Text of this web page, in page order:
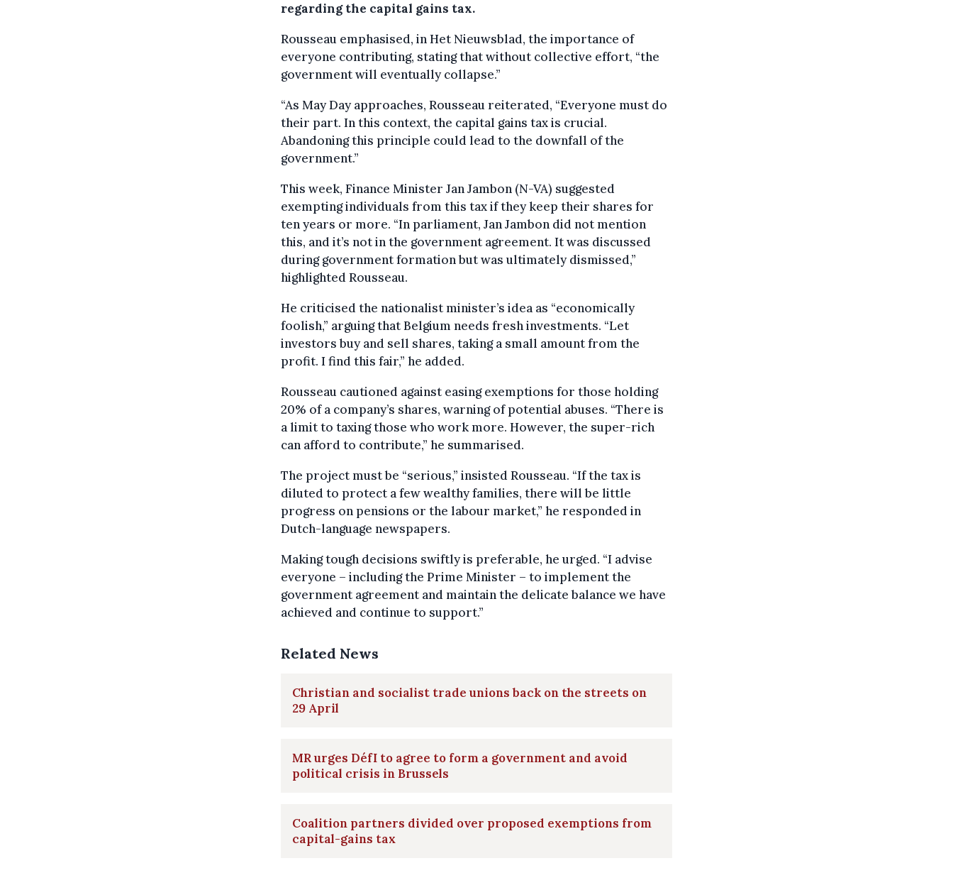
regarding the capital gains tax.
Rousseau emphasised, in Het Nieuwsblad, the importance of
everyone contributing, stating that without collective effort, “the
government will eventually collapse.”
“As May Day approaches, Rousseau reiterated, “Everyone must do
their part. In this context, the capital gains tax is crucial.
Abandoning this principle could lead to the downfall of the
government.”
This week, Finance Minister Jan Jambon (N-VA) suggested
exempting individuals from this tax if they keep their shares for
ten years or more. “In parliament, Jan Jambon did not mention
this, and it’s not in the government agreement. It was discussed
during government formation but was ultimately dismissed,”
highlighted Rousseau.
He criticised the nationalist minister’s idea as “economically
foolish,” arguing that Belgium needs fresh investments. “Let
investors buy and sell shares, taking a small amount from the
profit. I find this fair,” he added.
Rousseau cautioned against easing exemptions for those holding
20% of a company’s shares, warning of potential abuses. “There is
a limit to taxing those who work more. However, the super-rich
can afford to contribute,” he summarised.
The project must be “serious,” insisted Rousseau. “If the tax is
diluted to protect a few wealthy families, there will be little
progress on pensions or the labour market,” he responded in
Dutch-language newspapers.
Making tough decisions swiftly is preferable, he urged. “I advise
everyone – including the Prime Minister – to implement the
government agreement and maintain the delicate balance we have
achieved and continue to support.”
Related News
Christian and socialist trade unions back on the streets on
29 April
MR urges DéfI to agree to form a government and avoid
political crisis in Brussels
Coalition partners divided over proposed exemptions from
capital-gains tax